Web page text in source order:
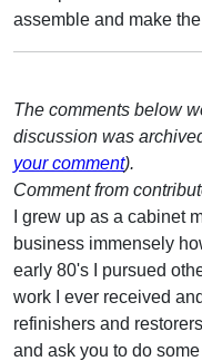
assemble and make
The comments below
discussion was
your comment).
Comment from
I grew up as a cabinet
business immensely
early 80's I pursued
work I ever received
refinishers and
and ask you to do